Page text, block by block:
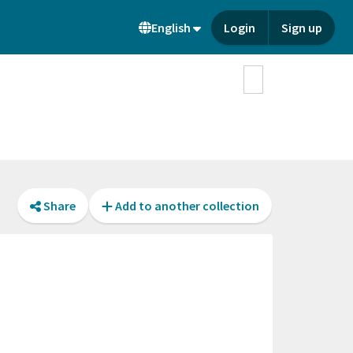
English Login Sign up
Share Add to another collection